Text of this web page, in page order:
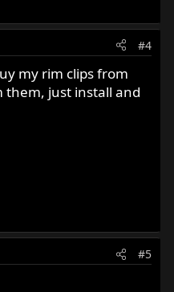
#4
my rim clips from
them, just install and
#5